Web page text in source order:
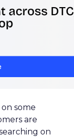
some
are
on